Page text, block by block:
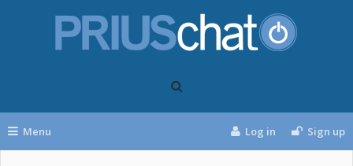
Menu Log in Sign up